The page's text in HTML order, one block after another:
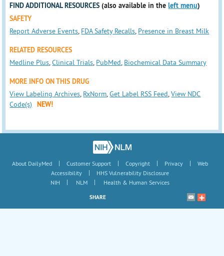
FIND ADDITIONAL RESOURCES (also available in theleft menu)
SAFETY
Report Adverse Events, FDA Safety Recalls, Presence in Breast Milk
RELATED RESOURCES
Medline Plus,Clinical Trials, PubMed, Biochemical Data Summary
MORE INFO ON THIS DRUG
View Labeling Archives, RxNorm,Get Label RSS Feed,View NDC
Code(s)
NEW!
About DailyMed | Customer Support | Copyright | Privacy |
Web
Accessibility
|
HHS Vulnerability Disclosure
NIH
| NLM | Health & Human Services
SHARE